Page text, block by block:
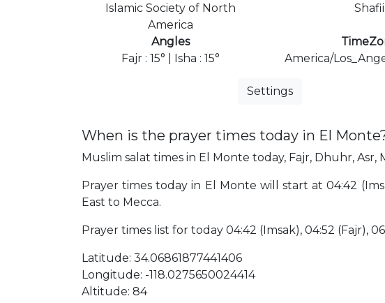
Islamic Society of North
America
Shafii
Angles
Fajr : 15° | Isha : 15°
America/
Settings
When is the prayer times today in El
Muslim salat times in El Monte today, Fajr, Dhuhr,
Prayer times today in El Monte will start at 04:42
East to Mecca.
Prayer times list for today 04:42 (Imsak), 04:52 (Fajr),
Latitude: 34.06861877441406
Longitude: -118.0275650024414
Altitude: 84